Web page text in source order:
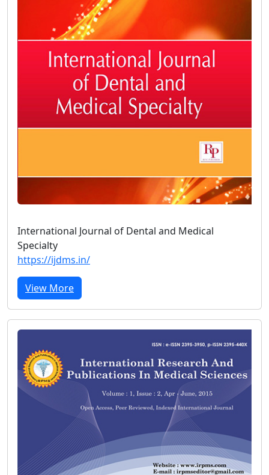
International Journal of Dental and Medical
Specialty
https://ijdms.in/
View More